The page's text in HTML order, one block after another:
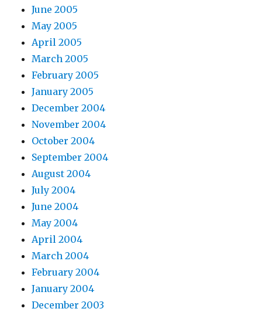
June 2005
May 2005
April 2005
March 2005
February 2005
January 2005
December 2004
November 2004
October 2004
September 2004
August 2004
July 2004
June 2004
May 2004
April 2004
March 2004
February 2004
January 2004
December 2003